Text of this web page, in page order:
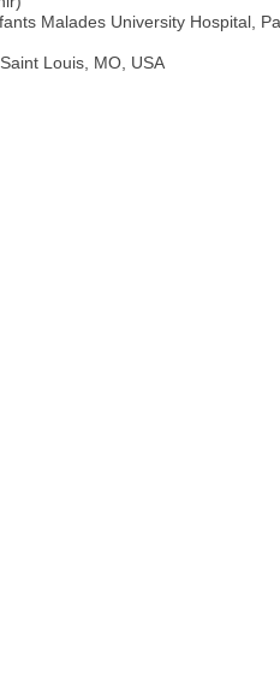
Malades University Hospital,
Louis, MO, USA